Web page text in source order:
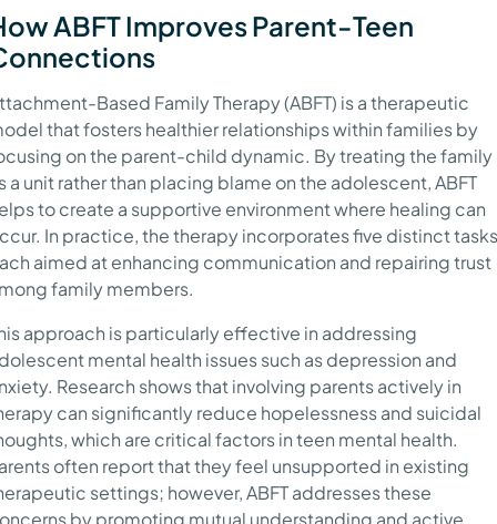
ABFT Improves Parent-Teen
Based Family Therapy (ABFT) is a therapeutic
that fosters healthier relationships within families by
on the parent-child dynamic. By treating the family
a unit rather than placing blame on the adolescent, ABFT
to create a supportive environment where healing can
In practice, the therapy incorporates five distinct
aimed at enhancing communication and repairing trust
family members.
approach is particularly effective in addressing
mental health issues such as depression and
Research shows that involving parents actively in
can significantly reduce hopelessness and suicidal
which are critical factors in teen mental health.
often report that they feel unsupported in existing
settings; however, ABFT addresses these